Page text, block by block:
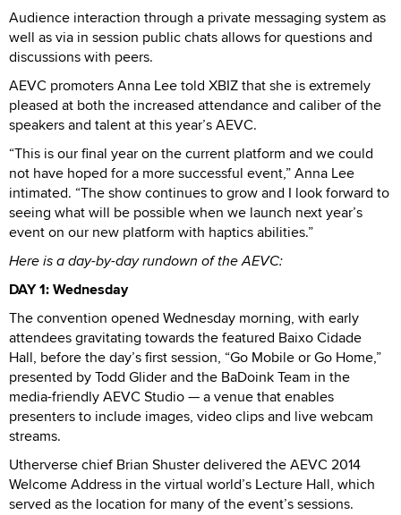
Audience interaction through a private messaging system as
well as via in session public chats allows for questions and
discussions with peers.
AEVC promoters Anna Lee told XBIZ that she is extremely
pleased at both the increased attendance and caliber of the
speakers and talent at this year’s AEVC.
“This is our final year on the current platform and we could
not have hoped for a more successful event,” Anna Lee
intimated. “The show continues to grow and I look forward to
seeing what will be possible when we launch next year’s
event on our new platform with haptics abilities.”
Here is a day-by-day rundown of the AEVC:
DAY 1: Wednesday
The convention opened Wednesday morning, with early
attendees gravitating towards the featured Baixo Cidade
Hall, before the day’s first session, “Go Mobile or Go Home,”
presented by Todd Glider and the BaDoink Team in the
media-friendly AEVC Studio — a venue that enables
presenters to include images, video clips and live webcam
streams.
Utherverse chief Brian Shuster delivered the AEVC 2014
Welcome Address in the virtual world’s Lecture Hall, which
served as the location for many of the event’s sessions.